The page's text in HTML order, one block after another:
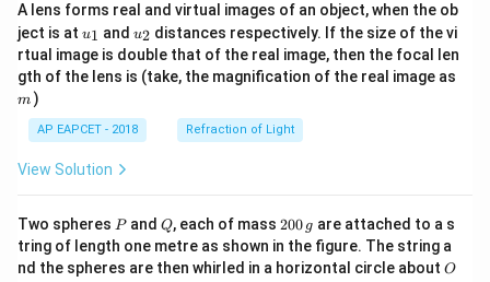
A lens forms real and virtual images of an object, when the ob
ject is at u_
{1}
u1 and u_
{2}
u2 distances respectively. If the size of the vi
rtual image is double that of the real image, then the focal len
gth of the lens is (take, the magnification of the real image as
m )
AP EAPCET - 2018 Refraction of Light
View Solution
Two spheres P
Pand Q
Q, each of mass 2
0
0
\,
200 g are attached to a s
tring of length one metre as shown in the figure. The string a
nd the spheres are then whirled in a horizontal circle about O
O